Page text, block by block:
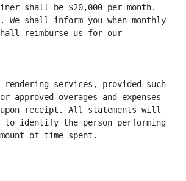
shall be $20,000 per month.
shall inform you when monthly
reimburse us for our
rendering services, provided such
overages and expenses
receipt. All statements will
identify the person performing
of time spent.